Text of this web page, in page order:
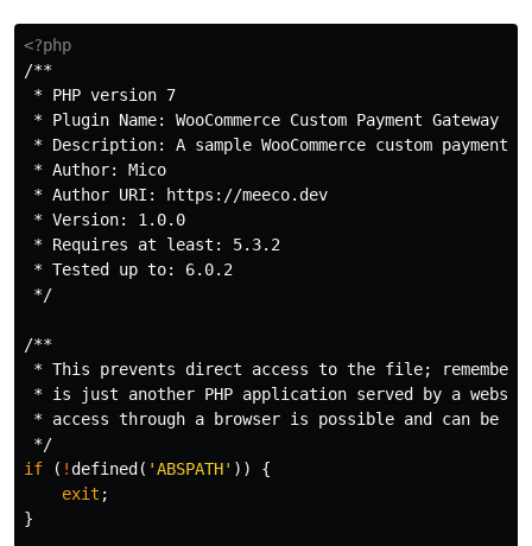
<?php
/**
* PHP version 7
* Plugin Name: WooCommerce Custom Payment Gateway
* Description: A sample WooCommerce custom payment
* Author: Mico
* Author URI: https://meeco.dev
* Version: 1.0.0
* Requires at least: 5.3.2
* Tested up to: 6.0.2
*/
/**
* This prevents direct access to the file; remember
* is just another PHP application served by a
* access through a browser is possible and can be
*/
if
( !defined ( 'ABSPATH' ))
{
exit ;
}